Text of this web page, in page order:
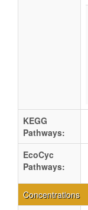
KEGG
Pathways:
EcoCyc
Pathways:
Concentrations